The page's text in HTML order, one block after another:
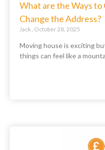
What are the Ways
Change the Address?
Jack October 28, 2025
Moving house is exciting
things can feel like a